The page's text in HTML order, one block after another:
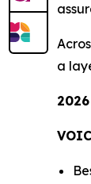
a